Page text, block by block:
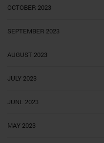
OCTOBER 2023
SEPTEMBER 2023
AUGUST 2023
JULY 2023
JUNE 2023
MAY 2023